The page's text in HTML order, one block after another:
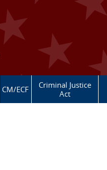
CM/ECF
Criminal Justice
Act